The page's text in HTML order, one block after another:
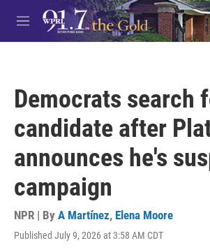
Skip to main content
M
e
Democrats search
candidate after
announces he's
campaign
NPR | By A Martínez, Elena Moore
Published July 9, 2026 at 3:58 AM CDT